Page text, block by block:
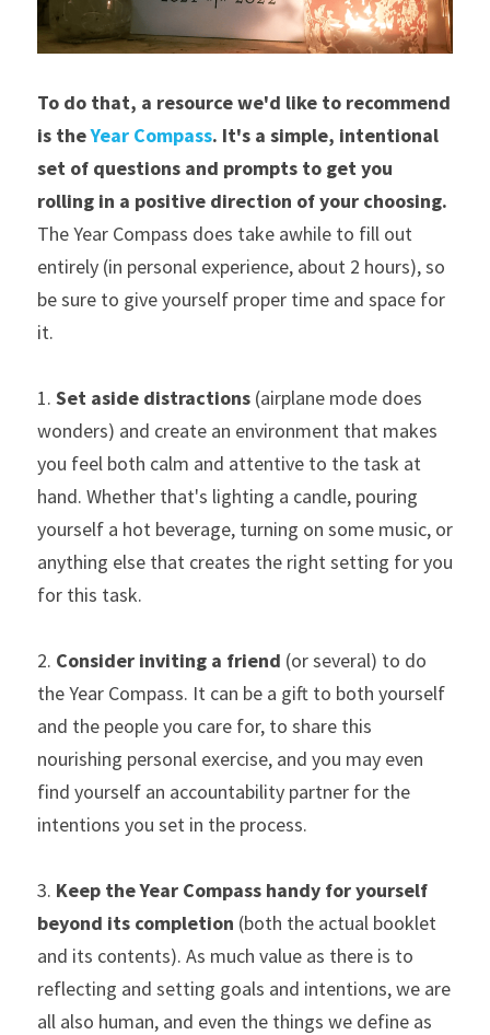
To do that, a resource we'd like to recommend
is the Year Compass. It's a simple, intentional
set of questions and prompts to get you
The Year Compass does take awhile to fill out
entirely (in personal experience, about 2 hours), so
be sure to give yourself proper time and space for
it.
1. Set aside distractions (airplane mode does
wonders) and create an environment that makes
you feel both calm and attentive to the task at
hand. Whether that's lighting a candle, pouring
yourself a hot beverage, turning on some music, or
anything else that creates the right setting for you
for this task.
2. Consider inviting a friend (or several) to do
the Year Compass. It can be a gift to both yourself
and the people you care for, to share this
nourishing personal exercise, and you may even
find yourself an accountability partner for the
intentions you set in the process.
3. Keep the Year Compass handy for yourself
beyond its completion (both the actual booklet
and its contents). As much value as there is to
reflecting and setting goals and intentions, we are
all also human, and even the things we define as